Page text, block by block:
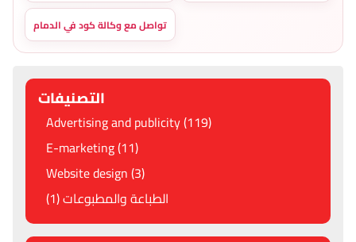
تواصل مع وكالة كود في الدمام
التصنيفات
Advertising and publicity (119)
E-marketing (11)
Website design (3)
الطباعة والمطبوعات (1)